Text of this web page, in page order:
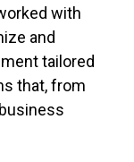
with
and
tailored
that, from